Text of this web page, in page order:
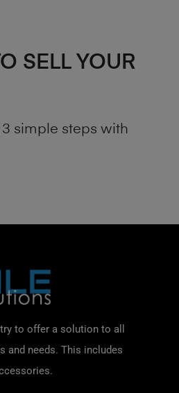
SELL YOUR
simple steps with
to offer a solution to all
and needs. This includes